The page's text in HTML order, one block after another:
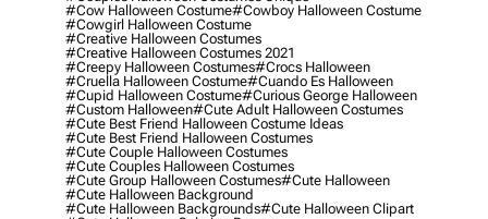
#cow Halloween Costume#cowboy Halloween Costume
#cowgirl Halloween Costume
#creative Halloween Costumes
#creative Halloween Costumes 2021
#creepy Halloween Costumes#crocs Halloween
#cruella Halloween Costume#cuando Es Halloween
#cupid Halloween Costume#curious George Halloween
#custom Halloween#cute Adult Halloween Costumes
#cute Best Friend Halloween Costume Ideas
#cute Best Friend Halloween Costumes
#cute Couple Halloween Costumes
#cute Couples Halloween Costumes
#cute Group Halloween Costumes#cute Halloween
#cute Halloween Background
#cute Halloween Backgrounds#cute Halloween Clipart